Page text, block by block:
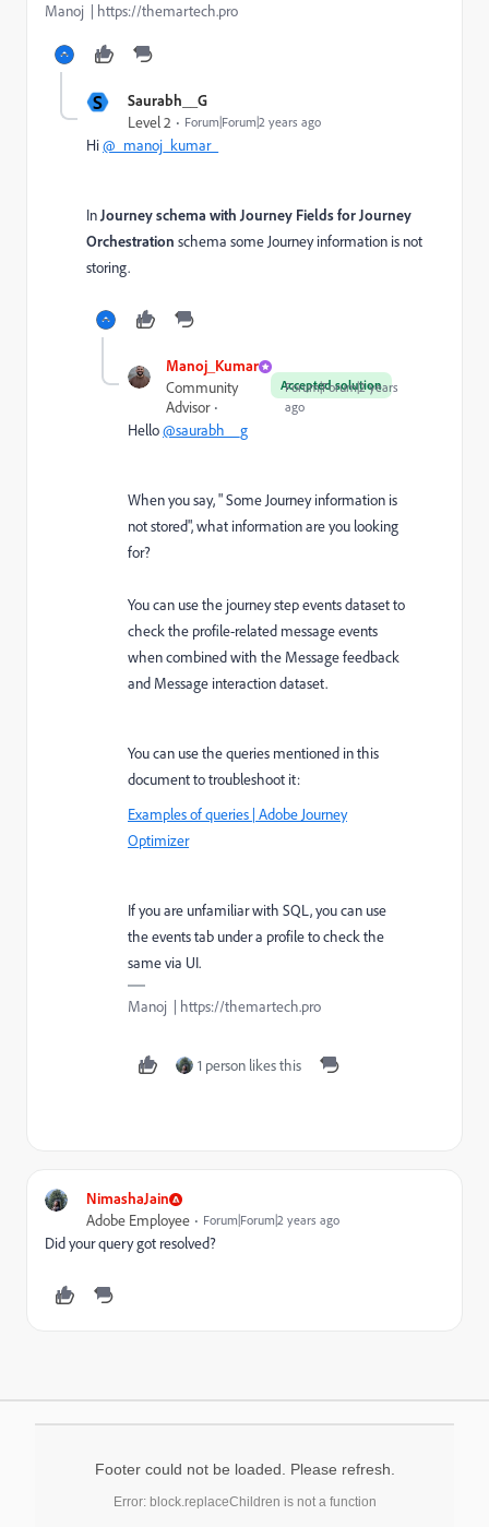
Manoj | https://themartech.pro
S Saurabh__G
Level 2 Forum|Forum|2 years ago
Hi@_manoj_kumar_
InJourney schema with Journey Fields for Journey
Orchestration schema some Journey information is not
storing.
Manoj_Kumar
Accepted solution
Community
Advisor
Forum|Forum|2 years
ago
Hello@saurabh__g
When you say, " Some Journey information is
not stored", what information are you looking
for?
You can use the journey step events dataset to
check the profile-related message events
when combined with the Message feedback
and Message interaction dataset.
You can use the queries mentioned in this
document to troubleshoot it:
Examples of queries | Adobe Journey
Optimizer
If you are unfamiliar with SQL, you can use
the events tab under a profile to check the
same via UI.
Manoj | https://themartech.pro
1 person likes this
NimashaJain
Adobe Employee Forum|Forum|2 years ago
Did your query got resolved?
Footer could not be loaded. Please refresh.
Error: block.replaceChildren is not a function